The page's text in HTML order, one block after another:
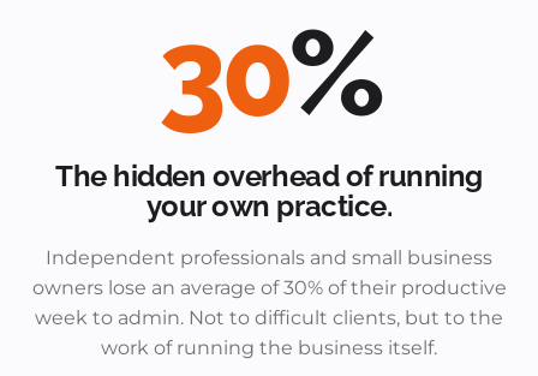
30%
The hidden overhead of running
your own practice.
Independent professionals and small business
owners lose an average of 30% of their productive
week to admin. Not to difficult clients, but to the
work of running the business itself.